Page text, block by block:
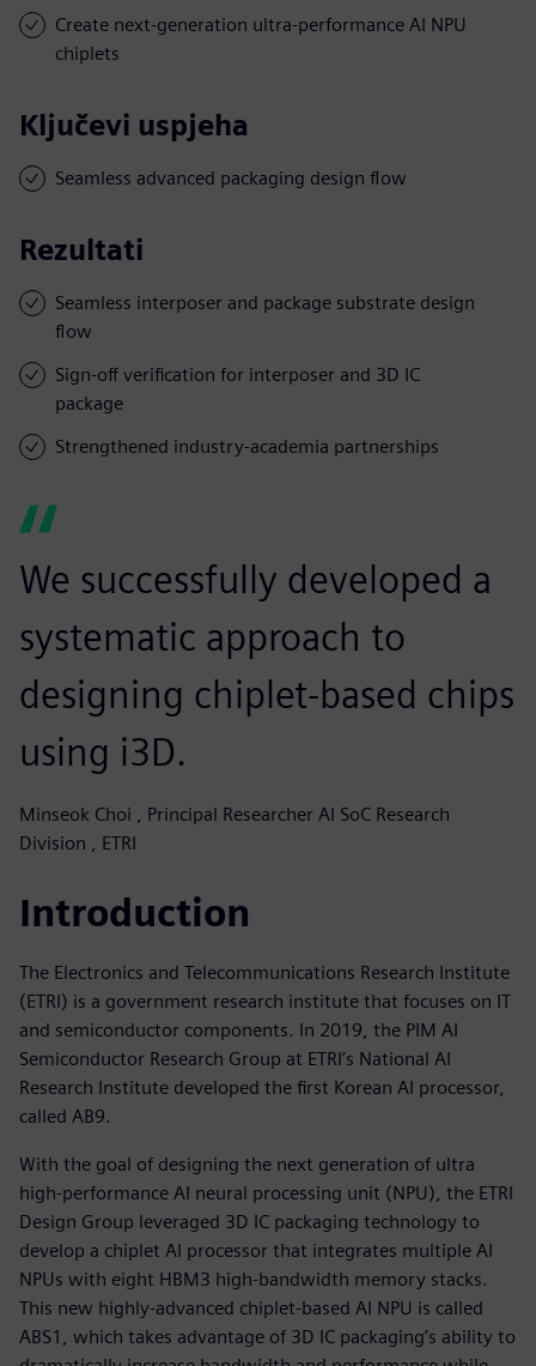
Create next-generation ultra-performance AI NPU
chiplets
Ključevi uspjeha
Seamless advanced packaging design flow
Rezultati
Seamless interposer and package substrate design
flow
Sign-off verification for interposer and 3D IC
package
Strengthened industry-academia partnerships
We successfully developed a
systematic approach to
designing chiplet-based chips
using i3D.
Minseok Choi , Principal Researcher AI SoC Research
Division , ETRI
Introduction
The Electronics and Telecommunications Research Institute
(ETRI) is a government research institute that focuses on IT
and semiconductor components. In 2019, the PIM AI
Semiconductor Research Group at ETRI’s National AI
Research Institute developed the first Korean AI processor,
called AB9.
With the goal of designing the next generation of ultra
high-performance AI neural processing unit (NPU), the ETRI
Design Group leveraged 3D IC packaging technology to
develop a chiplet AI processor that integrates multiple AI
NPUs with eight HBM3 high-bandwidth memory stacks.
This new highly-advanced chiplet-based AI NPU is called
ABS1, which takes advantage of 3D IC packaging’s ability to